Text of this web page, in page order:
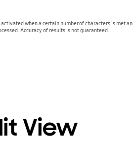
when a certain number of characters is met
Accuracy of results is not guaranteed.
View